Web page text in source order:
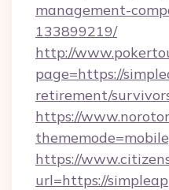
management-
133899219/
http://
page=https://
retirement/
https://
https://
url=https://